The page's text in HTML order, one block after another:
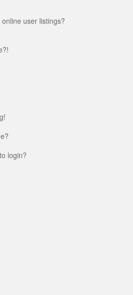
user listings?
login?